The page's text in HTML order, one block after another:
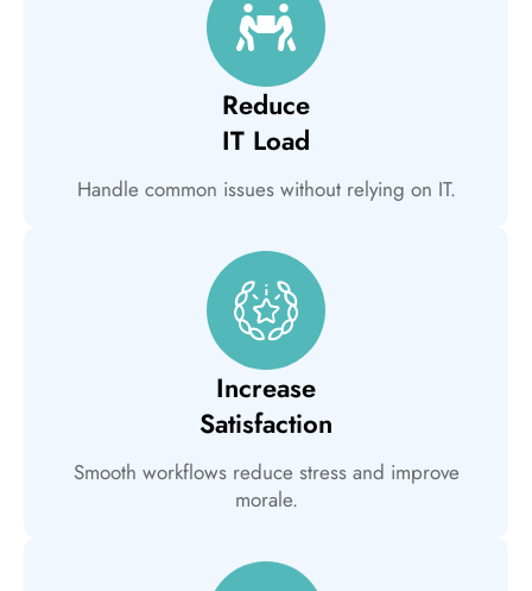
Reduce
IT Load
Handle common issues without relying on IT.
Increase
Satisfaction
Smooth workflows reduce stress and improve
morale.